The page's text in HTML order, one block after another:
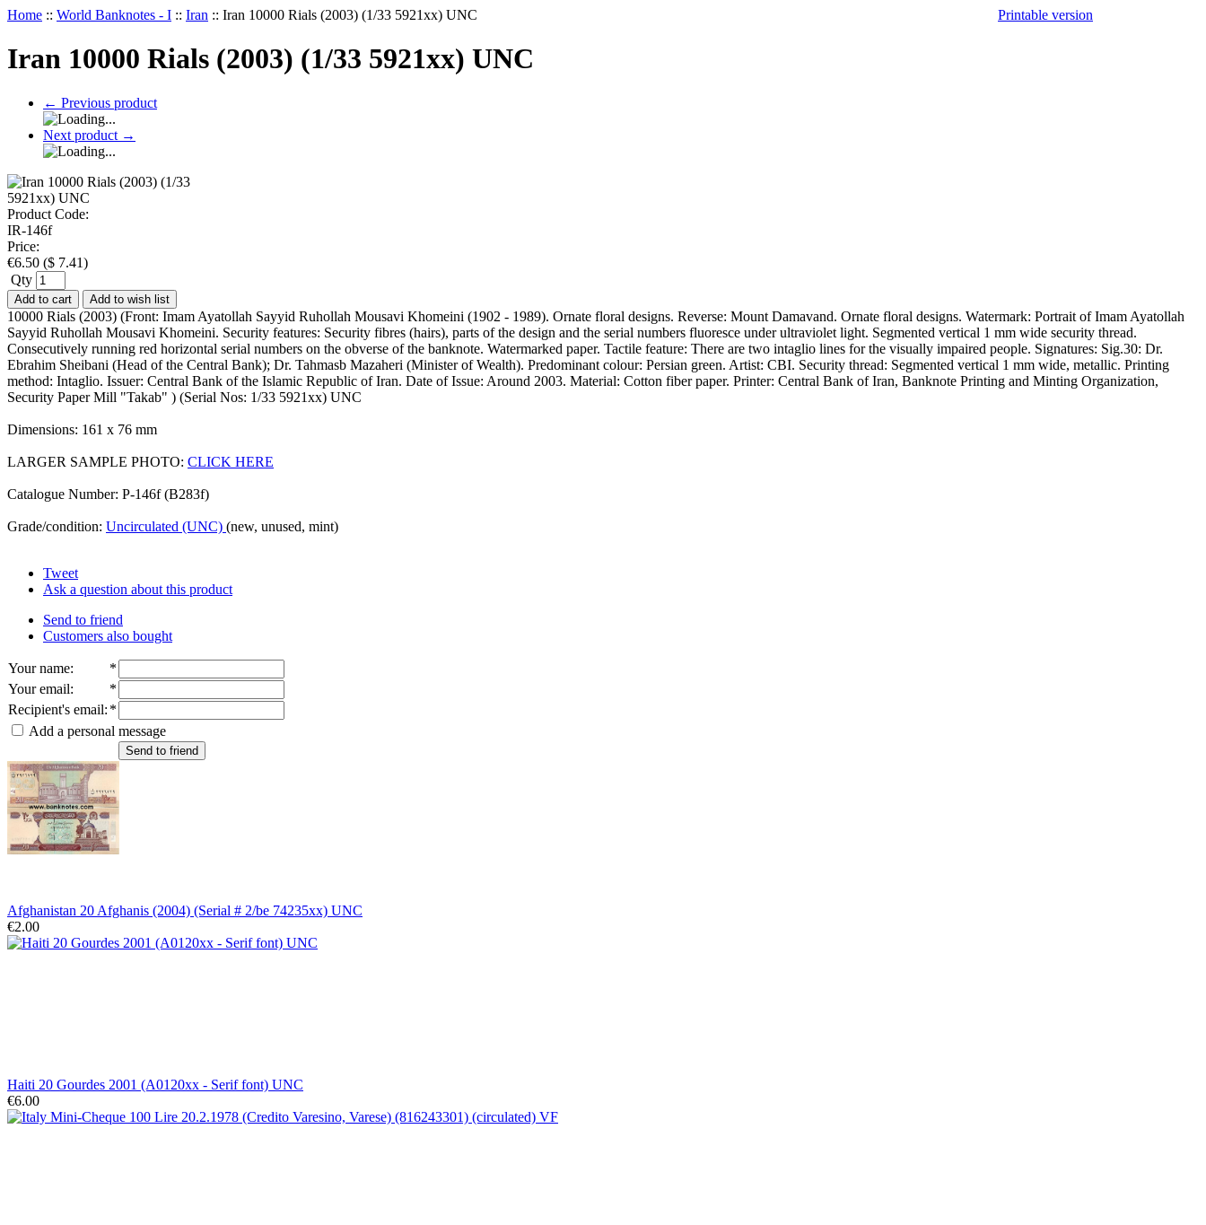
Home :: World Banknotes - I :: Iran :: Iran 10000 Rials (2003) (1/33 5921xx) UNC Printable version
Iran 10000 Rials (2003) (1/33 5921xx) UNC
← Previous product
Next product →
Product Code:
IR-146f
Price:
€6.50 ($ 7.41)
Qty
Add to cart Add to wish list
10000 Rials (2003) (Front: Imam Ayatollah Sayyid Ruhollah Mousavi Khomeini (1902 - 1989). Ornate floral designs. Reverse: Mount Damavand. Ornate floral designs. Watermark: Portrait of Imam Ayatollah
Sayyid Ruhollah Mousavi Khomeini. Security features: Security fibres (hairs), parts of the design and the serial numbers fluoresce under ultraviolet light. Segmented vertical 1 mm wide security thread.
Consecutively running red horizontal serial numbers on the obverse of the banknote. Watermarked paper. Tactile feature: There are two intaglio lines for the visually impaired people. Signatures: Sig.30: Dr.
Ebrahim Sheibani (Head of the Central Bank); Dr. Tahmasb Mazaheri (Minister of Wealth). Predominant colour: Persian green. Artist: CBI. Security thread: Segmented vertical 1 mm wide, metallic. Printing
method: Intaglio. Issuer: Central Bank of the Islamic Republic of Iran. Date of Issue: Around 2003. Material: Cotton fiber paper. Printer: Central Bank of Iran, Banknote Printing and Minting Organization,
Security Paper Mill "Takab" ) (Serial Nos: 1/33 5921xx) UNC
Dimensions: 161 x 76 mm
LARGER SAMPLE PHOTO: CLICK HERE
Catalogue Number: P-146f (B283f)
Grade/condition: Uncirculated (UNC) (new, unused, mint)
Tweet
Ask a question about this product
Send to friend
Customers also bought
Your name:
*
Your email:
*
Recipient's email: *
Add a personal message
Send to friend
Afghanistan 20 Afghanis (2004) (Serial # 2/be 74235xx) UNC
€2.00
Haiti 20 Gourdes 2001 (A0120xx - Serif font) UNC
€6.00